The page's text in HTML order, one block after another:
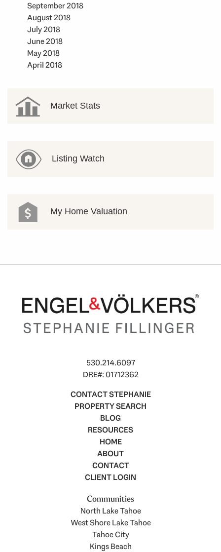
September 2018
August 2018
July 2018
June 2018
May 2018
April 2018
Market Stats
Listing Watch
My Home Valuation
530.214.6097
DRE#: 01712362
CONTACT STEPHANIE
PROPERTY SEARCH
BLOG
RESOURCES
HOME
ABOUT
CONTACT
CLIENT LOGIN
Communities
North Lake Tahoe
West Shore Lake Tahoe
Tahoe City
Kings Beach